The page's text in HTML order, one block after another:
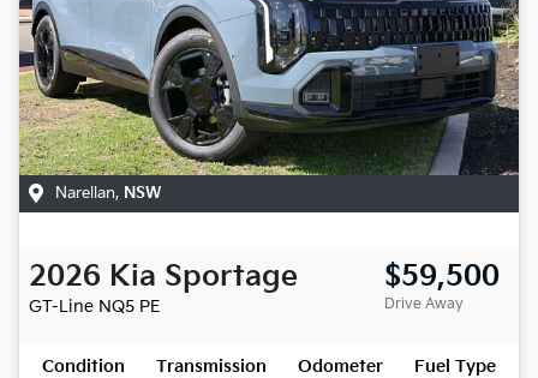
Narellan, NSW
2026 Kia Sportage
GT-Line NQ5 PE
$59,500
Drive Away
Condition
Transmission
Odometer
Fuel Type